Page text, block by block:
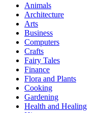
Animals
Architecture
Arts
Business
Computers
Crafts
Fairy Tales
Finance
Flora and Plants
Cooking
Gardening
Health and Healing